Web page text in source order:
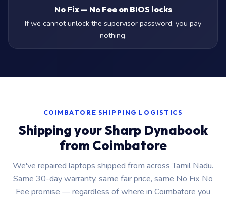
No Fix — No Fee on BIOS locks
If we cannot unlock the supervisor password, you pay
nothing.
COIMBATORE SHIPPING LOGISTICS
Shipping your Sharp Dynabook
from Coimbatore
We've repaired laptops shipped from across Tamil Nadu.
Same 30-day warranty, same fair price, same No Fix No
Fee promise — regardless of where in Coimbatore you